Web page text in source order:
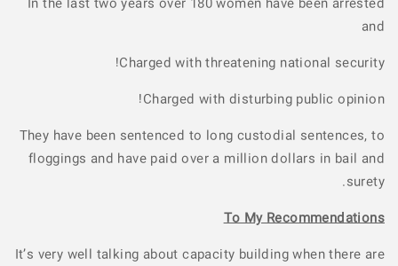
In the last two years over 180 women have been arrested
and
Charged with threatening national security!
Charged with disturbing public opinion!
They have been sentenced to long custodial sentences, to
floggings and have paid over a million dollars in bail and
surety.
To My Recommendations
It’s very well talking about capacity building when there are